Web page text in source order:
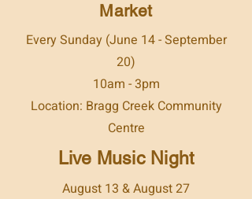
Market
Every Sunday (June 14 - September
20)
10am - 3pm
Location: Bragg Creek Community
Centre
Live Music Night
August 13 & August 27